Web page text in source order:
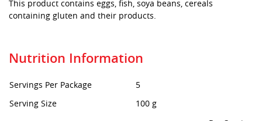
This product contains eggs, fish, soya beans, cereals
containing gluten and their products.
Nutrition Information
Servings Per Package
5
Serving Size
100 g